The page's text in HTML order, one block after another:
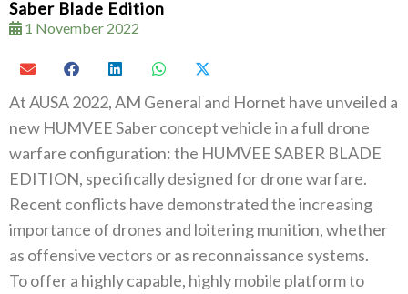
Saber Blade Edition
1 November 2022
At AUSA 2022, AM General and Hornet have unveiled a
new HUMVEE Saber concept vehicle in a full drone
warfare configuration: the HUMVEE SABER BLADE
EDITION, specifically designed for drone warfare.
Recent conflicts have demonstrated the increasing
importance of drones and loitering munition, whether
as offensive vectors or as reconnaissance systems.
To offer a highly capable, highly mobile platform to